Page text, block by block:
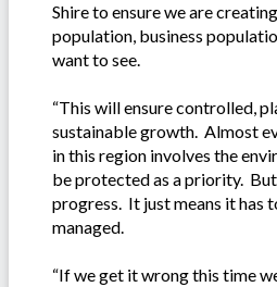
Shire to ensure we are
population, business
want to see.
“This will ensure controlled,
sustainable growth. Almost
in this region involves the
be protected as a priority.
progress. It just means it has
managed.
“If we get it wrong this time